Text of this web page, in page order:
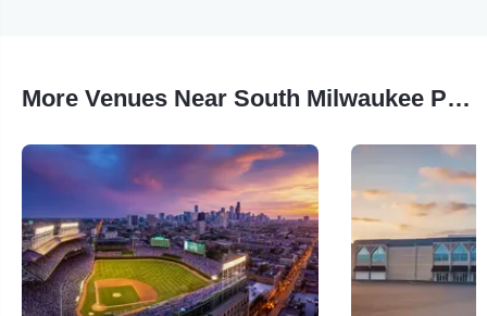
More Venues Near South Milwaukee Performing Arts Center